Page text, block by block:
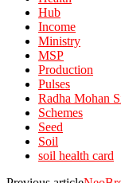
Hub
Income
Ministry
MSP
Production
Pulses
Radha Mohan
Schemes
Seed
Soil
soil health card